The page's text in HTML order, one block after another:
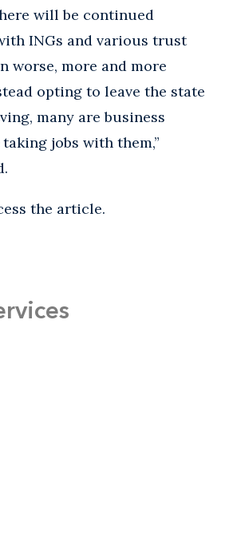
will be continued
INGs and various trust
worse, more and more
opting to leave the state
many are business
jobs with them,”
the article.